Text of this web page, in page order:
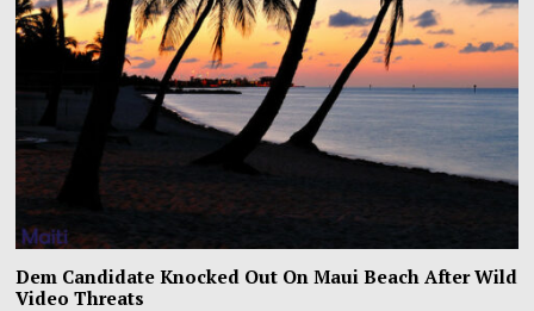
Dem Candidate Knocked Out On Maui Beach After Wild
Video Threats